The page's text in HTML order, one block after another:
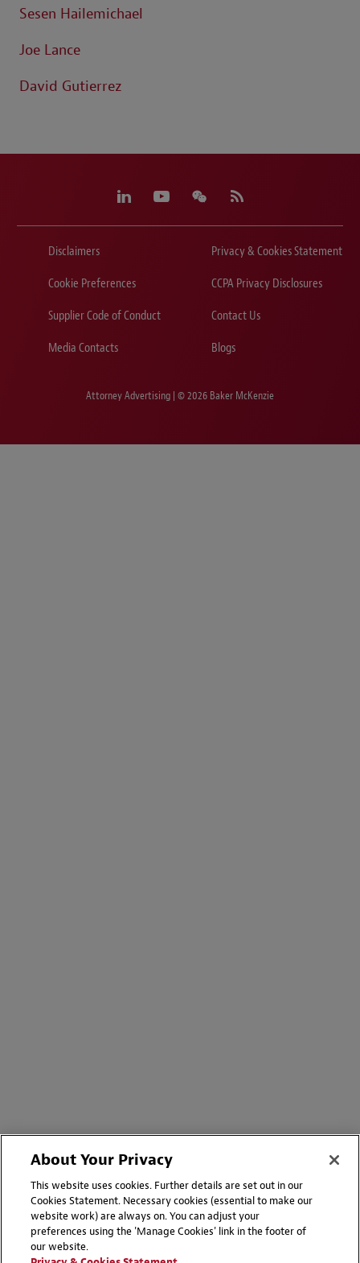
Sesen Hailemichael
Joe Lance
David Gutierrez
Disclaimers
Privacy & Cookies Statement
Cookie Preferences
CCPA Privacy Disclosures
Supplier Code of Conduct
Contact Us
Media Contacts
Blogs
Attorney Advertising | © 2026 Baker McKenzie
About Your Privacy
This website uses cookies. Further details are set out in our
Cookies Statement. Necessary cookies (essential to make our
website work) are always on. You can adjust your
preferences using the 'Manage Cookies' link in the footer of
our website.